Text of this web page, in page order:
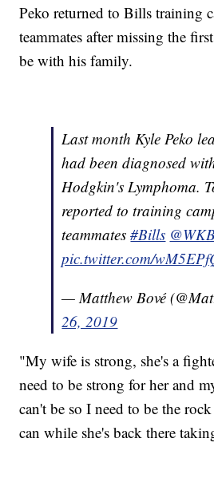
Peko returned to Bills training
teammates after missing the
be with his family.
Last month Kyle Peko
had been diagnosed
Hodgkin's Lymphoma.
reported to training
teammates#Bills
pic.twitter.com/
— Matthew Bové
26, 2019
"My wife is strong, she's a
need to be strong for her and
can't be so I need to be the
can while she's back there